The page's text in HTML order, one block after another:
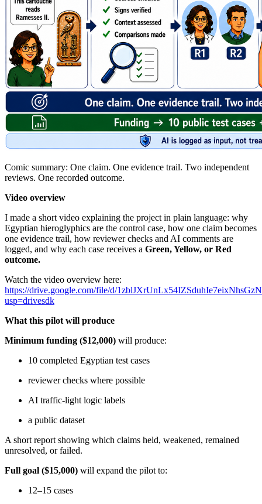
Comic summary: One claim. One evidence trail. Two independent
reviews. One recorded outcome.
Video overview
I made a short video explaining the project in plain language: why
Egyptian hieroglyphics are the control case, how one claim becomes
one evidence trail, how reviewer checks and AI comments are
logged, and why each case receives a Green, Yellow, or Red
outcome.
Watch the video overview here:
https://drive.google.com/file/d/
usp=drivesdk
What this pilot will produce
Minimum funding ($12,000) will produce:
10 completed Egyptian test cases
reviewer checks where possible
AI traffic-light logic labels
a public dataset
A short report showing which claims held, weakened, remained
unresolved, or failed.
Full goal ($15,000) will expand the pilot to:
12–15 cases